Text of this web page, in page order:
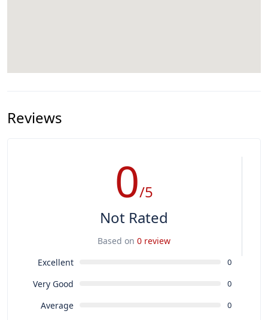
Reviews
0/5
Not Rated
Based on 0 review
Excellent
0
Very Good 0
Average 0